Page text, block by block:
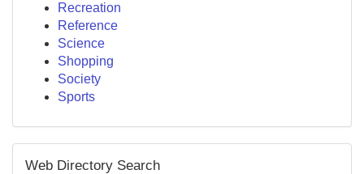
Recreation
Reference
Science
Shopping
Society
Sports
Web Directory Search